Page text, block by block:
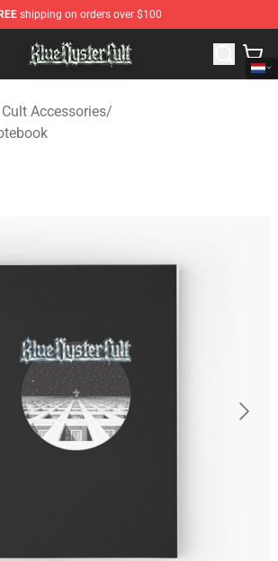
shipping on orders over $100
Store - Official Blue Öyster Cult
Accessories/